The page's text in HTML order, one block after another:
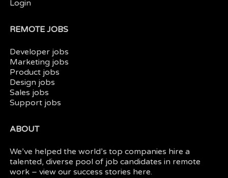
Login
REMOTE JOBS
Developer jobs
Marketing jobs
Product jobs
Design jobs
Sales jobs
Support jobs
ABOUT
We’ve helped the world’s top companies hire a
talented, diverse pool of job candidates in remote
work – view oursuccess stories here.